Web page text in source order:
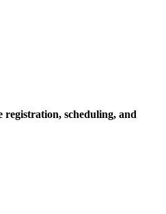
scheduling, and